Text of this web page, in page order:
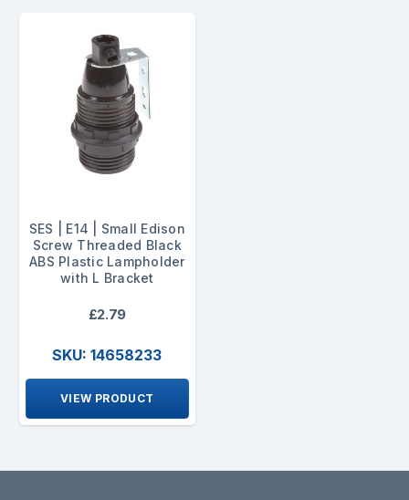
SES | E14 | Small Edison
Screw Threaded Black
ABS Plastic Lampholder
with L Bracket
£2.79
SKU: 14658233
VIEW PRODUCT